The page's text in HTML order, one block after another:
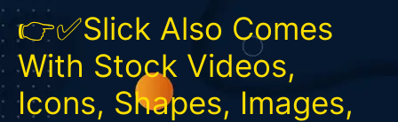
👉✅Slick Also Comes
With Stock Videos,
Icons, Shapes, Images,